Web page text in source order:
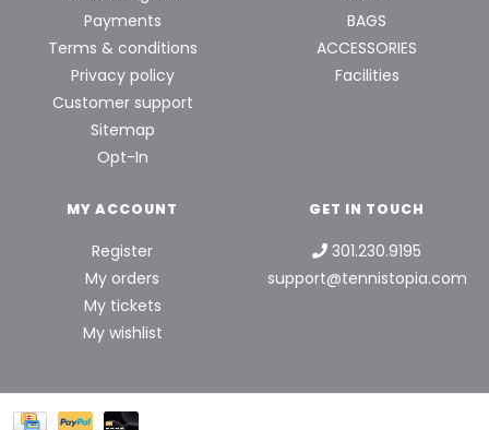
Payments
Terms & conditions
Privacy policy
Customer support
Sitemap
Opt-In
BAGS
ACCESSORIES
Facilities
MY ACCOUNT
Register
My orders
My tickets
My wishlist
GET IN TOUCH
301.230.9195
support@tennistopia.com